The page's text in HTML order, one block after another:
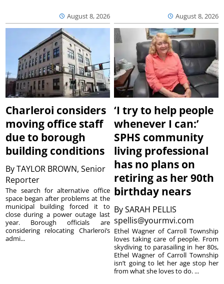
August 8, 2026 August 8, 2026
Charleroi considers
moving office staff
due to borough
building conditions
ByTAYLOR BROWN, Senior
Reporter
The search for alternative office
space began after problems at the
municipal building forced it to
close during a power outage last
year. Borough officials are
considering relocating Charleroi’s
admi...
‘I try to help people
whenever I can:’
SPHS community
living professional
has no plans on
retiring as her 90th
birthday nears
BySARAH PELLIS
spellis@yourmvi.com
Ethel Wagner of Carroll Township
loves taking care of people. From
skydiving to parasailing in her 80s,
Ethel Wagner of Carroll Township
isn’t going to let her age stop her
from what she loves to do. ...